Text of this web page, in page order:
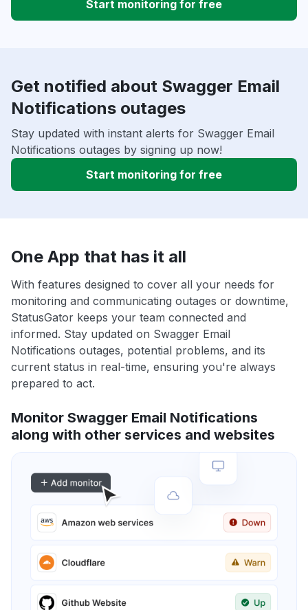
Start monitoring for free
Get notified about Swagger Email
Notifications outages
Stay updated with instant alerts for Swagger Email
Notifications outages by signing up now!
Start monitoring for free
One App that has it all
With features designed to cover all your needs for
monitoring and communicating outages or downtime,
StatusGator keeps your team connected and
informed. Stay updated on Swagger Email
Notifications outages, potential problems, and its
current status in real-time, ensuring you're always
prepared to act.
Monitor Swagger Email Notifications
along with other services and websites